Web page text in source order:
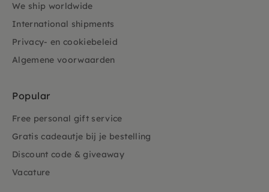
We ship worldwide
International shipments
Privacy- en cookiebeleid
Algemene voorwaarden
Popular
Free personal gift service
Gratis cadeautje bij je bestelling
Discount code & giveaway
Vacature